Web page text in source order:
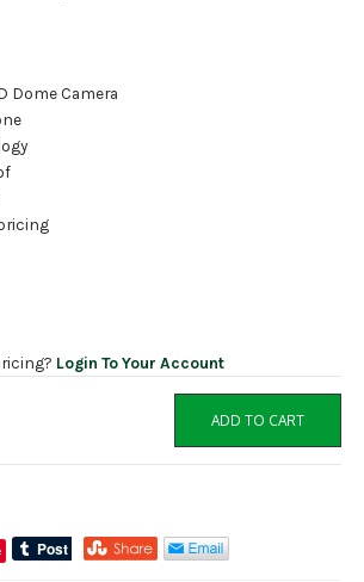
Dome Camera
Login To Your Account
ADD TO CART